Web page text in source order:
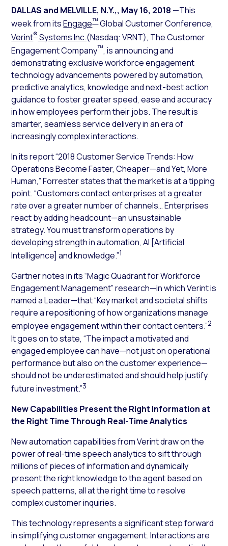
DALLAS and MELVILLE, N.Y.,, May 16, 2018 —This
week from itsEngage™Global Customer Conference,
Verint®Systems Inc.(Nasdaq: VRNT), The Customer
Engagement Company™, is announcing and
demonstrating exclusive workforce engagement
technology advancements powered by automation,
predictive analytics, knowledge and next-best action
guidance to foster greater speed, ease and accuracy
in how employees perform their jobs. The result is
smarter, seamless service delivery in an era of
increasingly complex interactions.
In its report “2018 Customer Service Trends: How
Operations Become Faster, Cheaper—and Yet, More
Human,” Forrester states that the market is at a tipping
point. “Customers contact enterprises at a greater
rate over a greater number of channels… Enterprises
react by adding headcount—an unsustainable
strategy. You must transform operations by
developing strength in automation, AI [Artificial
Intelligence] and knowledge.”1
Gartner notes in its “MagicQuadrant for Workforce
Engagement Management” research—in which Verint is
named a Leader—that “Keymarket and societal shifts
require a repositioning of how organizations manage
employee engagement within their contact centers.”2
It goes on to state, “The impact a motivated and
engaged employee can have—not just on operational
performance but also on the customer experience—
should not be underestimated and should help justify
future investment.”3
New Capabilities Present the Right Information at
the Right Time Through Real-Time Analytics
New automation capabilities from Verint draw on the
power of real-time speech analytics to sift through
millions of pieces of information and dynamically
present the right knowledge to the agent based on
speech patterns, all at the right time to resolve
complex customer inquiries.
This technology represents a significant step forward
in simplifying customer engagement. Interactions are